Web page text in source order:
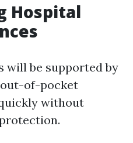
Hospital
will be supported by
out-of-pocket
without